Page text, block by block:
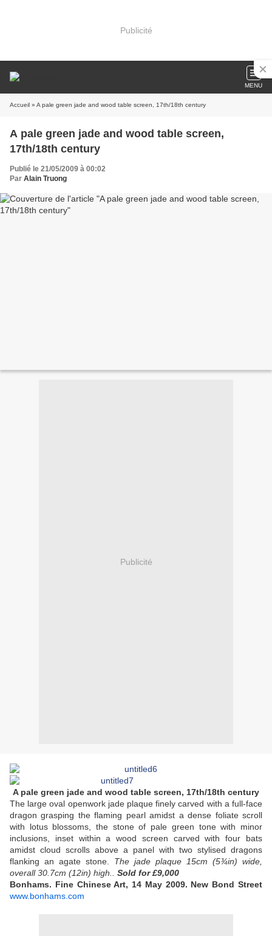
Publicité
MENU
Accueil » A pale green jade and wood table screen, 17th/18th century
A pale green jade and wood table screen,
17th/18th century
Publié le 21/05/2009 à 00:02
Par Alain Truong
Publicité
A pale green jade and wood table screen, 17th/18th century
The large oval openwork jade plaque finely carved with a full-face
dragon grasping the flaming pearl amidst a dense foliate scroll
with lotus blossoms, the stone of pale green tone with minor
inclusions, inset within a wood screen carved with four bats
amidst cloud scrolls above a panel with two stylised dragons
flanking an agate stone. The jade plaque 15cm (5¾in) wide,
overall 30.7cm (12in) high.. Sold for £9,000
Bonhams. Fine Chinese Art, 14 May 2009. New Bond Street
www.bonhams.com